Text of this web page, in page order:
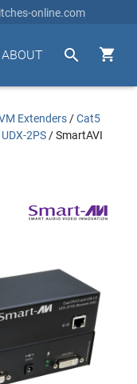
online.com


ABOUT
Extenders /Cat5
2PS /SmartAVI